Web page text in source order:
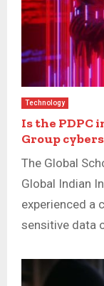
Technology
Is the PDPC
Group
The Global
Global Indian
experienced a
sensitive data